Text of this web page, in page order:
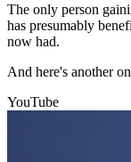
The only person
has presumably
now had.
And here's another
YouTube